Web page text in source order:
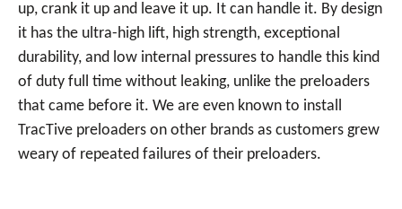
up, crank it up and leave it up. It can handle it. By design
it has the ultra-high lift, high strength, exceptional
durability, and low internal pressures to handle this kind
of duty full time without leaking, unlike the preloaders
that came before it. We are even known to install
TracTive preloaders on other brands as customers grew
weary of repeated failures of their preloaders.